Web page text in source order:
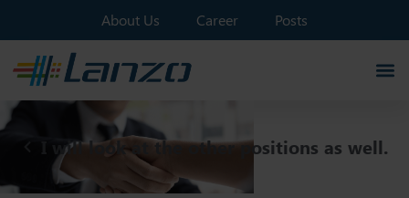
About Us Career Posts
I will look at the other positions as well.